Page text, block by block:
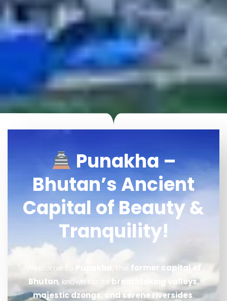
Punakha –
Bhutan’s Ancient
Capital of Beauty &
Tranquility!
Welcome to , the former capital of
Bhutan, known for its breathtaking valleys,
majestic dzongs, and serene riversides.